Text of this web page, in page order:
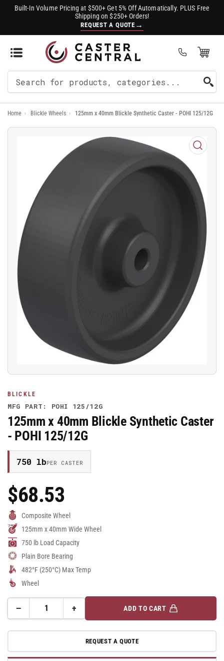
Built-In Volume Pricing at $500+ Get 5% Off Automatically. PLUS Free
Shipping on $250+ Orders!
REQUEST A QUOTE →
Open Mini Cart
For
Products
Home › Blickle Wheels › 125mm x 40mm Blickle Synthetic Caster - POHI 125/12G
BLICKLE
MFG PART: POHI 125/12G
125mm x 40mm Blickle Synthetic Caster
- POHI 125/12G
750 lbPER CASTER
Regular
Price
$68.53
Composite Wheel
125mm x 40mm Wide Wheel
750 lb Load Capacity
Plain Bore Bearing
482°F (250°C) Max Temp
Wheel
−Decrease
for
x
Quantity +Increase
quantity
for
125mm
x
ADD TO CART
REQUEST A QUOTE